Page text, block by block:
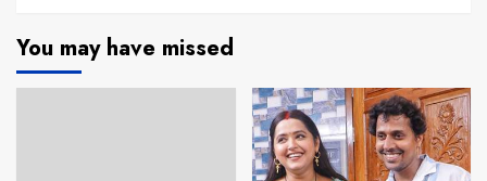
You may have missed